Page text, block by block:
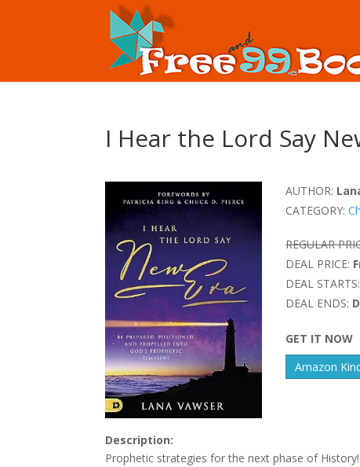
I Hear the Lord Say
AUTHOR:
CATEGORY:
REGULAR
DEAL PRICE:
DEAL STARTS:
DEAL ENDS:
GET IT NOW
Amazon
Description:
Prophetic strategies for the next phase of